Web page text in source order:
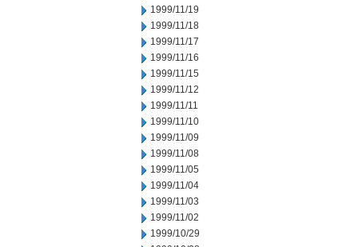
1999/11/19
1999/11/18
1999/11/17
1999/11/16
1999/11/15
1999/11/12
1999/11/11
1999/11/10
1999/11/09
1999/11/08
1999/11/05
1999/11/04
1999/11/03
1999/11/02
1999/10/29